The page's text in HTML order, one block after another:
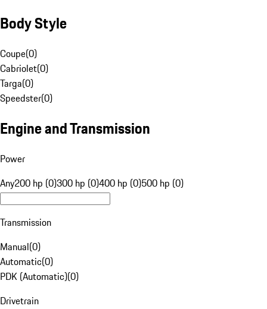
Body Style
Coupe(0)
Cabriolet(0)
Targa(0)
Speedster(0)
Engine and Transmission
Power
Any200 hp (0)300 hp (0)400 hp (0)500 hp (0)
Transmission
Manual(0)
Automatic(0)
PDK (Automatic)(0)
Drivetrain